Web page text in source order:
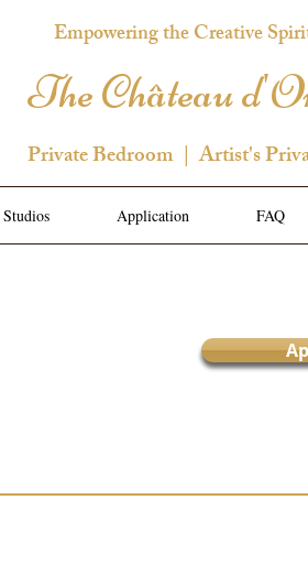
Empowering the Creative
The Château
Private Bedroom | Artist's
Application FAQ